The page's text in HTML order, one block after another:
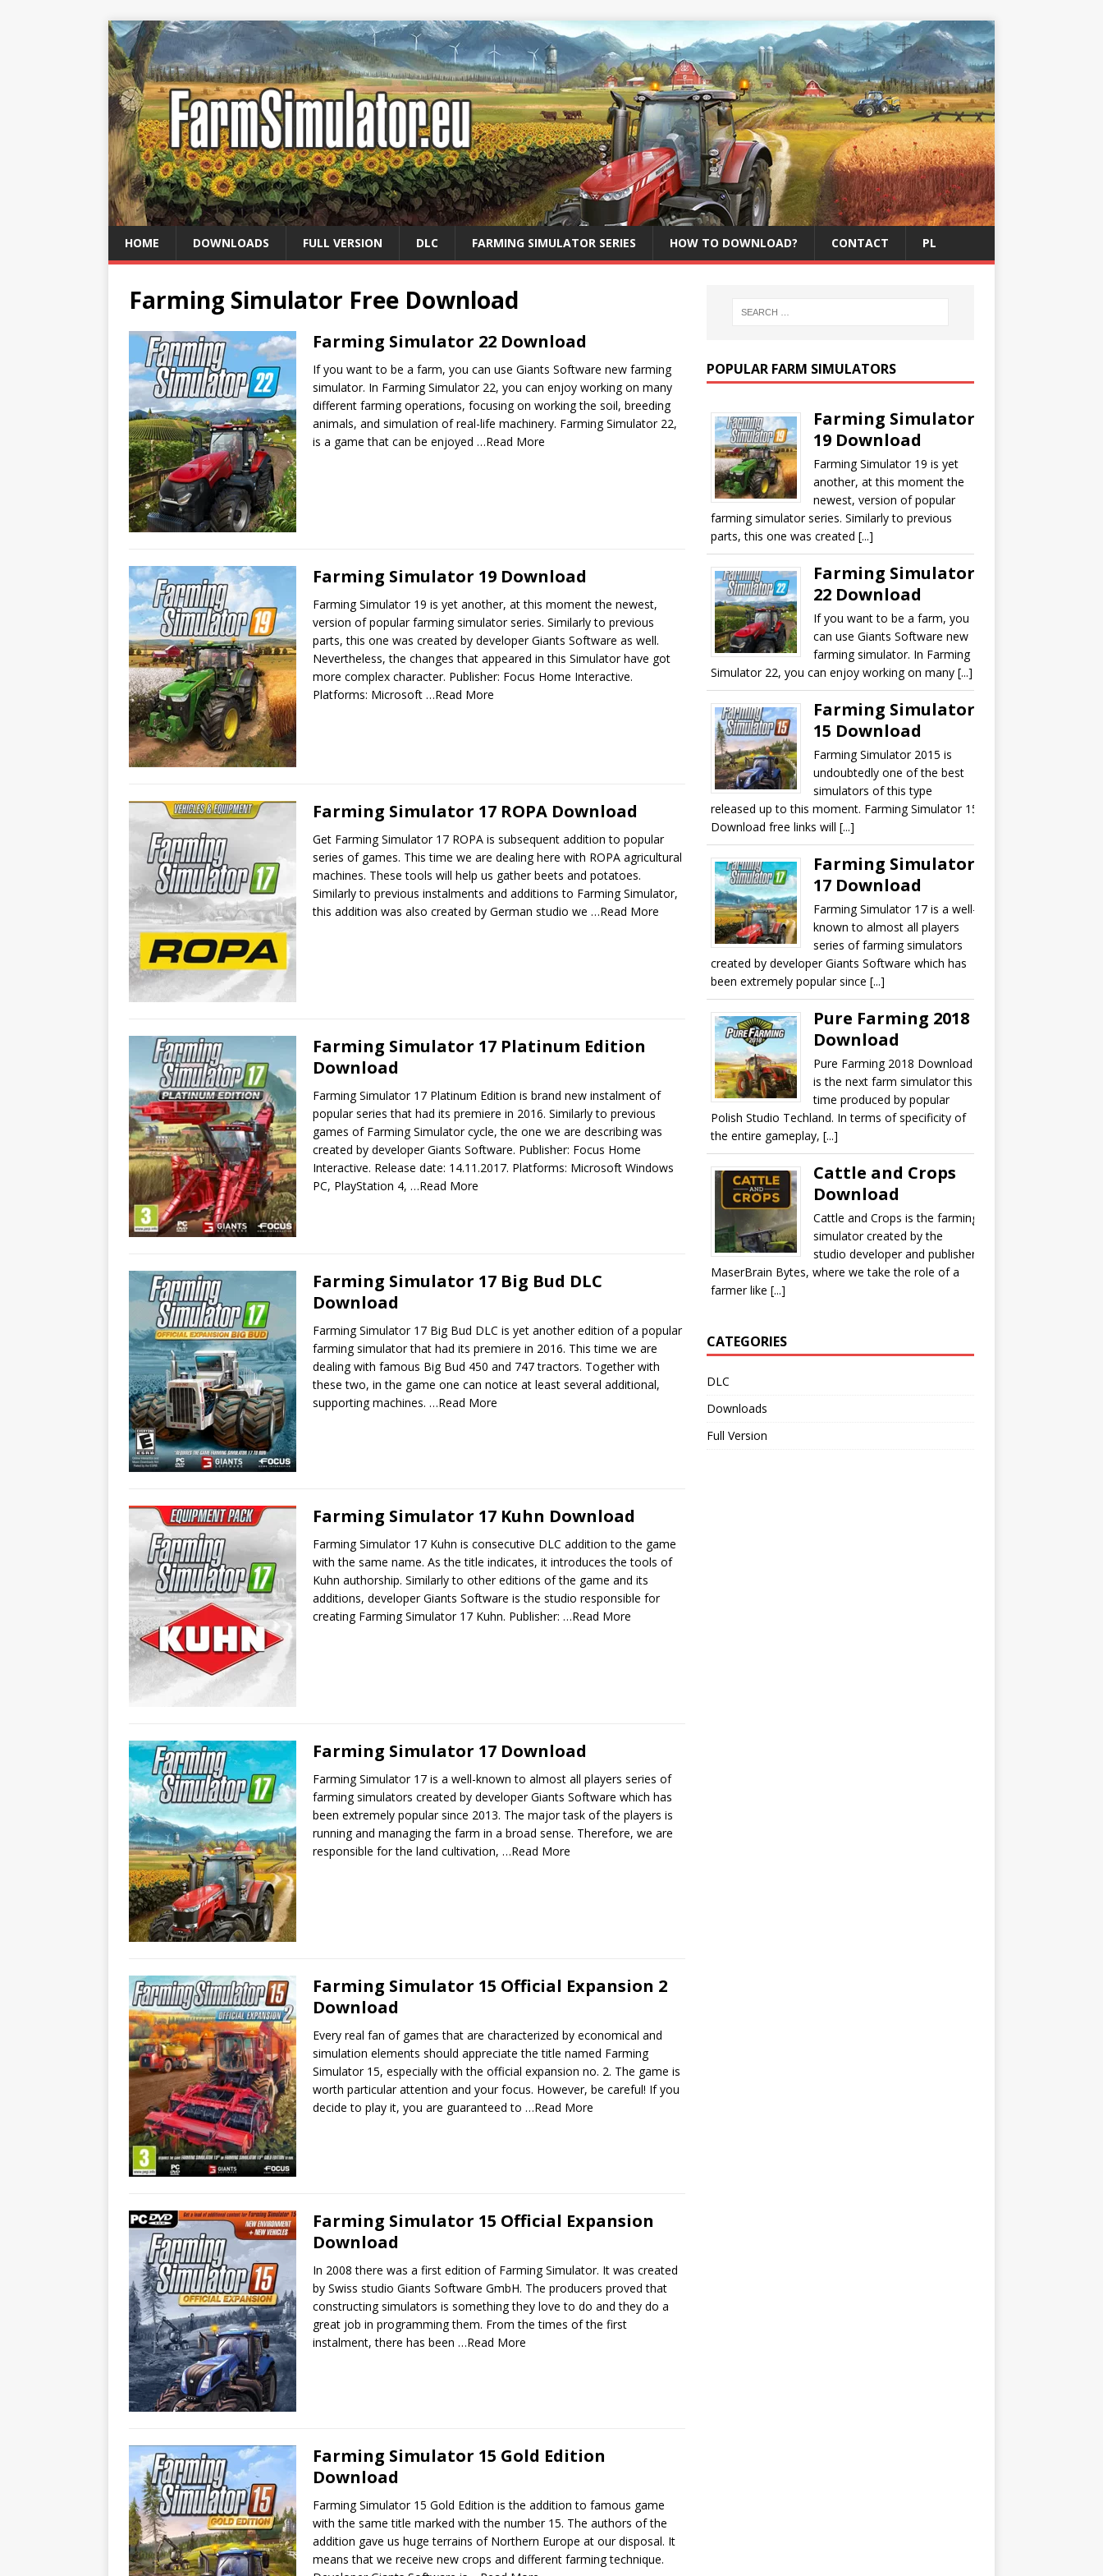
HOME DOWNLOADS FULL VERSION DLC FARMING SIMULATOR SERIES HOW TO DOWNLOAD? CONTACT PL
Farming Simulator Free Download
Farming Simulator 22 Download
If you want to be a farm, you can use Giants Software new farming
simulator. In Farming Simulator 22, you can enjoy working on many
different farming operations, focusing on working the soil, breeding
animals, and simulation of real-life machinery. Farming Simulator 22,
is a game that can be enjoyed …Read More
Farming Simulator 19 Download
Farming Simulator 19 is yet another, at this moment the newest,
version of popular farming simulator series. Similarly to previous
parts, this one was created by developer Giants Software as well.
Nevertheless, the changes that appeared in this Simulator have got
more complex character. Publisher: Focus Home Interactive.
Platforms: Microsoft …Read More
Farming Simulator 17 ROPA Download
Get Farming Simulator 17 ROPA is subsequent addition to popular
series of games. This time we are dealing here with ROPA agricultural
machines. These tools will help us gather beets and potatoes.
Similarly to previous instalments and additions to Farming Simulator,
this addition was also created by German studio we …Read More
Farming Simulator 17 Platinum Edition
Download
Farming Simulator 17 Platinum Edition is brand new instalment of
popular series that had its premiere in 2016. Similarly to previous
games of Farming Simulator cycle, the one we are describing was
created by developer Giants Software. Publisher: Focus Home
Interactive. Release date: 14.11.2017. Platforms: Microsoft Windows
PC, PlayStation 4, …Read More
Farming Simulator 17 Big Bud DLC
Download
Farming Simulator 17 Big Bud DLC is yet another edition of a popular
farming simulator that had its premiere in 2016. This time we are
dealing with famous Big Bud 450 and 747 tractors. Together with
these two, in the game one can notice at least several additional,
supporting machines. …Read More
Farming Simulator 17 Kuhn Download
Farming Simulator 17 Kuhn is consecutive DLC addition to the game
with the same name. As the title indicates, it introduces the tools of
Kuhn authorship. Similarly to other editions of the game and its
additions, developer Giants Software is the studio responsible for
creating Farming Simulator 17 Kuhn. Publisher: …Read More
Farming Simulator 17 Download
Farming Simulator 17 is a well-known to almost all players series of
farming simulators created by developer Giants Software which has
been extremely popular since 2013. The major task of the players is
running and managing the farm in a broad sense. Therefore, we are
responsible for the land cultivation, …Read More
Farming Simulator 15 Official Expansion 2
Download
Every real fan of games that are characterized by economical and
simulation elements should appreciate the title named Farming
Simulator 15, especially with the official expansion no. 2. The game is
worth particular attention and your focus. However, be careful! If you
decide to play it, you are guaranteed to …Read More
Farming Simulator 15 Official Expansion
Download
In 2008 there was a first edition of Farming Simulator. It was created
by Swiss studio Giants Software GmbH. The producers proved that
constructing simulators is something they love to do and they do a
great job in programming them. From the times of the first
instalment, there has been …Read More
Farming Simulator 15 Gold Edition
Download
Farming Simulator 15 Gold Edition is the addition to famous game
with the same title marked with the number 15. The authors of the
addition gave us huge terrains of Northern Europe at our disposal. It
means that we receive new crops and different farming technique.
POPULAR FARM SIMULATORS
Farming Simulator
19 Download
Farming Simulator 19 is yet
another, at this moment the
newest, version of popular
farming simulator series. Similarly to previous
parts, this one was created [...]
Farming Simulator
22 Download
If you want to be a farm, you
can use Giants Software new
farming simulator. In Farming
Simulator 22, you can enjoy working on many [...]
Farming Simulator
15 Download
Farming Simulator 2015 is
undoubtedly one of the best
simulators of this type
released up to this moment. Farming Simulator 15
Download free links will [...]
Farming Simulator
17 Download
Farming Simulator 17 is a well-
known to almost all players
series of farming simulators
created by developer Giants Software which has
been extremely popular since [...]
Pure Farming 2018
Download
Pure Farming 2018 Download
is the next farm simulator this
time produced by popular
Polish Studio Techland. In terms of specificity of
the entire gameplay, [...]
Cattle and Crops
Download
Cattle and Crops is the farming
simulator created by the
studio developer and publisher
MaserBrain Bytes, where we take the role of a
farmer like [...]
CATEGORIES
DLC
Downloads
Full Version